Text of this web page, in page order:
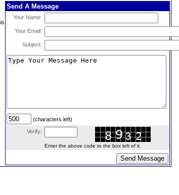
Send A Message
Your Name:
Your Email:
Subject:
(characters left)
Verify:
Enter the above code to the box left of it.